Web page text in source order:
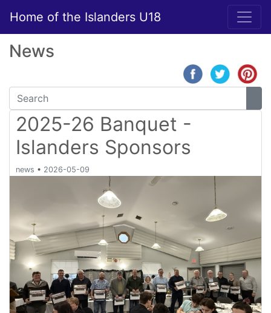
Home of the Islanders U18
News
2025-26 Banquet -
Islanders Sponsors
news • 2026-05-09